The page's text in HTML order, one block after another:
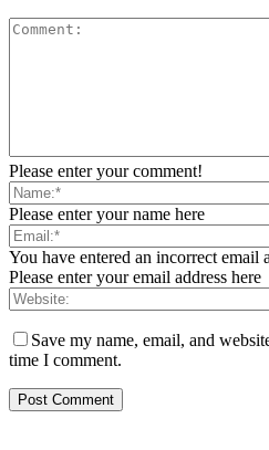
Please enter your comment!
Please enter your name here
You have entered an incorrect email
Please enter your email address here
Save my name, email, and
time I comment.